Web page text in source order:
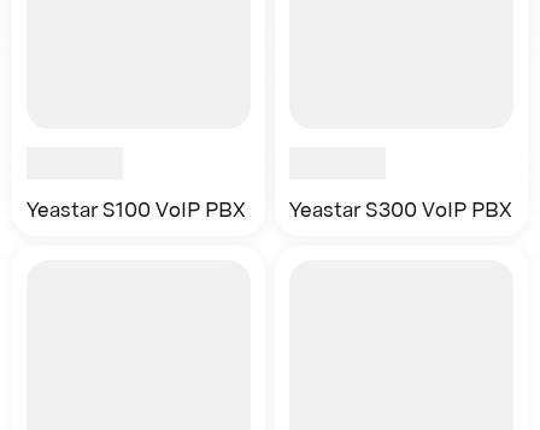
Yeastar S100 VoIP PBX Yeastar S300 VoIP PBX